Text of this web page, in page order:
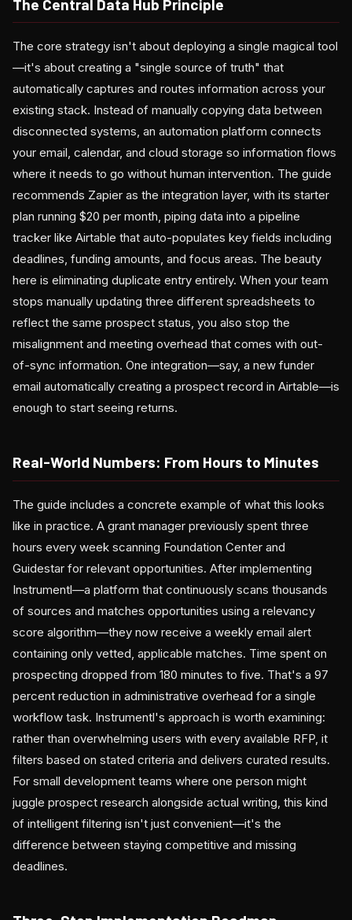
The Central Data Hub Principle
The core strategy isn't about deploying a single magical tool
—it's about creating a "single source of truth" that
automatically captures and routes information across your
existing stack. Instead of manually copying data between
disconnected systems, an automation platform connects
your email, calendar, and cloud storage so information flows
where it needs to go without human intervention. The guide
recommends Zapier as the integration layer, with its starter
plan running $20 per month, piping data into a pipeline
tracker like Airtable that auto-populates key fields including
deadlines, funding amounts, and focus areas. The beauty
here is eliminating duplicate entry entirely. When your team
stops manually updating three different spreadsheets to
reflect the same prospect status, you also stop the
misalignment and meeting overhead that comes with out-
of-sync information. One integration—say, a new funder
email automatically creating a prospect record in Airtable—is
enough to start seeing returns.
Real-World Numbers: From Hours to Minutes
The guide includes a concrete example of what this looks
like in practice. A grant manager previously spent three
hours every week scanning Foundation Center and
Guidestar for relevant opportunities. After implementing
Instrumentl—a platform that continuously scans thousands
of sources and matches opportunities using a relevancy
score algorithm—they now receive a weekly email alert
containing only vetted, applicable matches. Time spent on
prospecting dropped from 180 minutes to five. That's a 97
percent reduction in administrative overhead for a single
workflow task. Instrumentl's approach is worth examining:
rather than overwhelming users with every available RFP, it
filters based on stated criteria and delivers curated results.
For small development teams where one person might
juggle prospect research alongside actual writing, this kind
of intelligent filtering isn't just convenient—it's the
difference between staying competitive and missing
deadlines.